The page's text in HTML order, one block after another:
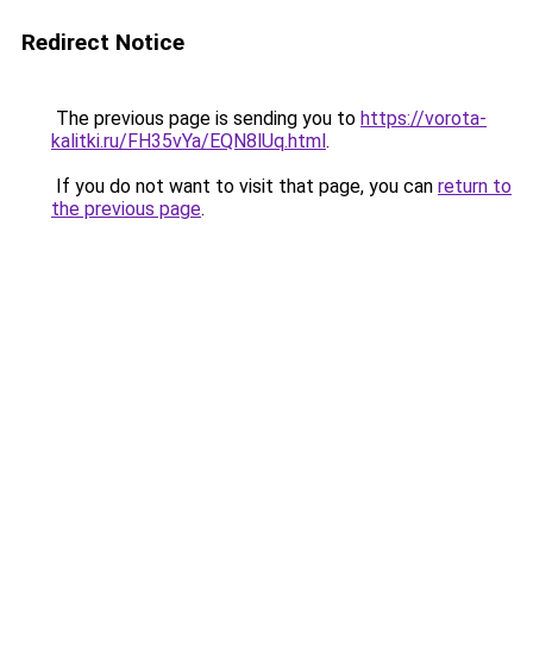
Redirect Notice
The previous page is sending you to https://vorota-
kalitki.ru/FH35vYa/EQN8lUq.html.
If you do not want to visit that page, you can return to
the previous page.